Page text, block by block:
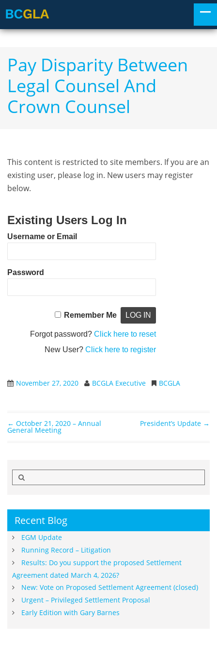
Pay Disparity Between
Legal Counsel And
Crown Counsel
This content is restricted to site members. If you are an
existing user, please log in. New users may register
below.
Existing Users Log In
Username or Email
Password
Remember Me
Forgot password?Click here to reset
New User?Click here to register
November 27, 2020 BCGLA Executive BCGLA
Post navigation
← October 21, 2020 – Annual
General Meeting
President’s Update →
Recent Blog
EGM Update
Running Record – Litigation
Results: Do you support the proposed Settlement
Agreement dated March 4, 2026?
New: Vote on Proposed Settlement Agreement (closed)
Urgent – Privileged Settlement Proposal
Early Edition with Gary Barnes